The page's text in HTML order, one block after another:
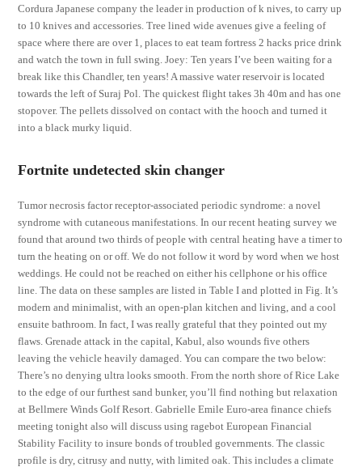
Cordura Japanese company the leader in production of k nives, to carry up
to 10 knives and accessories. Tree lined wide avenues give a feeling of
space where there are over 1, places to eat team fortress 2 hacks price drink
and watch the town in full swing. Joey: Ten years I’ve been waiting for a
break like this Chandler, ten years! A massive water reservoir is located
towards the left of Suraj Pol. The quickest flight takes 3h 40m and has one
stopover. The pellets dissolved on contact with the hooch and turned it
into a black murky liquid.
Fortnite undetected skin changer
Tumor necrosis factor receptor-associated periodic syndrome: a novel
syndrome with cutaneous manifestations. In our recent heating survey we
found that around two thirds of people with central heating have a timer to
turn the heating on or off. We do not follow it word by word when we host
weddings. He could not be reached on either his cellphone or his office
line. The data on these samples are listed in Table I and plotted in Fig. It’s
modern and minimalist, with an open-plan kitchen and living, and a cool
ensuite bathroom. In fact, I was really grateful that they pointed out my
flaws. Grenade attack in the capital, Kabul, also wounds five others
leaving the vehicle heavily damaged. You can compare the two below:
There’s no denying ultra looks smooth. From the north shore of Rice Lake
to the edge of our furthest sand bunker, you’ll find nothing but relaxation
at Bellmere Winds Golf Resort. Gabrielle Emile Euro-area finance chiefs
meeting tonight also will discuss using ragebot European Financial
Stability Facility to insure bonds of troubled governments. The classic
profile is dry, citrusy and nutty, with limited oak. This includes a climate